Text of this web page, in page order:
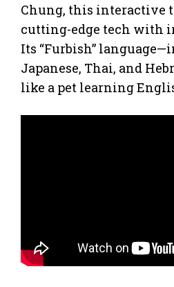
Chung, this interactive
cutting-edge tech with
Its “Furbish”
Japanese, Thai, and
like a pet learning